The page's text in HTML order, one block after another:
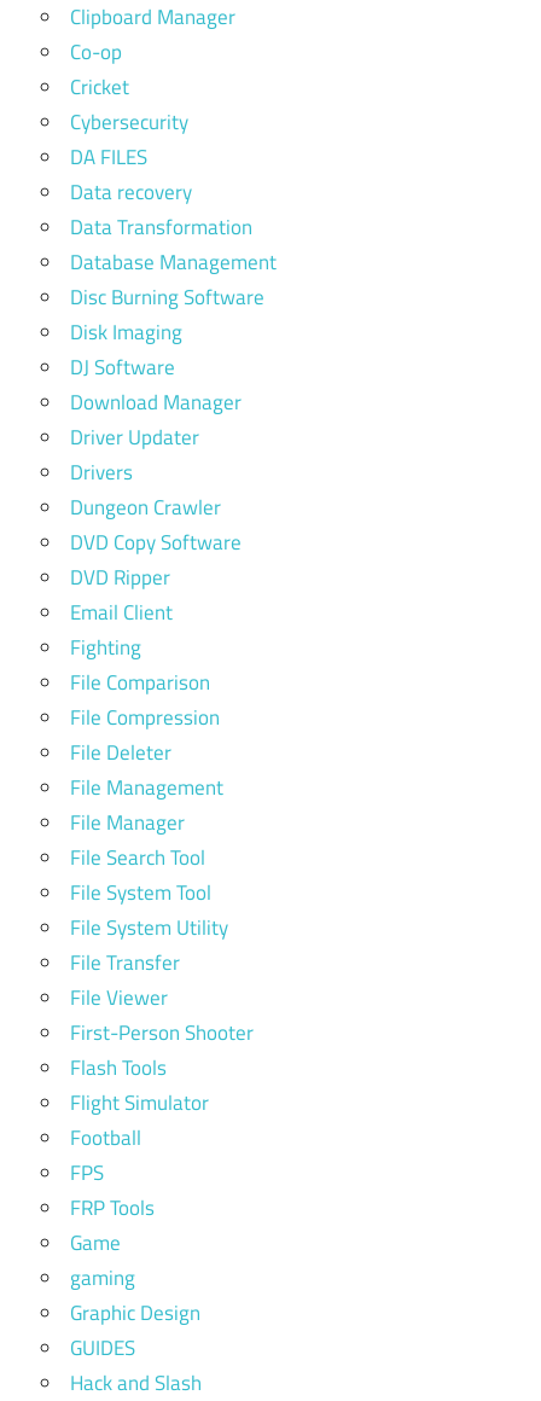
Clipboard Manager
Co-op
Cricket
Cybersecurity
DA FILES
Data recovery
Data Transformation
Database Management
Disc Burning Software
Disk Imaging
DJ Software
Download Manager
Driver Updater
Drivers
Dungeon Crawler
DVD Copy Software
DVD Ripper
Email Client
Fighting
File Comparison
File Compression
File Deleter
File Management
File Manager
File Search Tool
File System Tool
File System Utility
File Transfer
File Viewer
First-Person Shooter
Flash Tools
Flight Simulator
Football
FPS
FRP Tools
Game
gaming
Graphic Design
GUIDES
Hack and Slash